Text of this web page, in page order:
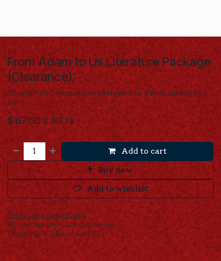
From Adam to Us Literature Package
(Clearance)
10 works of literature assigned in From Adam to
Us.
$ 67.00 $107.78
Add to cart
Buy now
Add to wishlist
Terms and Conditions
30-day money-back guarantee
Shipping: 2-3 Business Days